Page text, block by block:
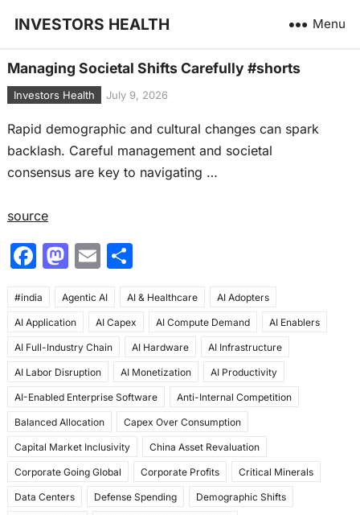
INVESTORS HEALTH Menu
Managing Societal Shifts Carefully #shorts
Investors Health July 9, 2026
Rapid demographic and cultural changes can spark
backlash. Careful management and societal
consensus are key to navigating …
source
F
c
e
b
o
o
k
M
st
o
d
o
n
E
ai
l
S
ar
e
#india Agentic AI AI & Healthcare AI Adopters
AI Application AI Capex AI Compute Demand AI Enablers
AI Full-Industry Chain AI Hardware AI Infrastructure
AI Labor Disruption AI Monetization AI Productivity
AI-Enabled Enterprise Software Anti-Internal Competition
Balanced Allocation Capex Over Consumption
Capital Market Inclusivity China Asset Revaluation
Corporate Going Global Corporate Profits Critical Minerals
Data Centers Defense Spending Demographic Shifts